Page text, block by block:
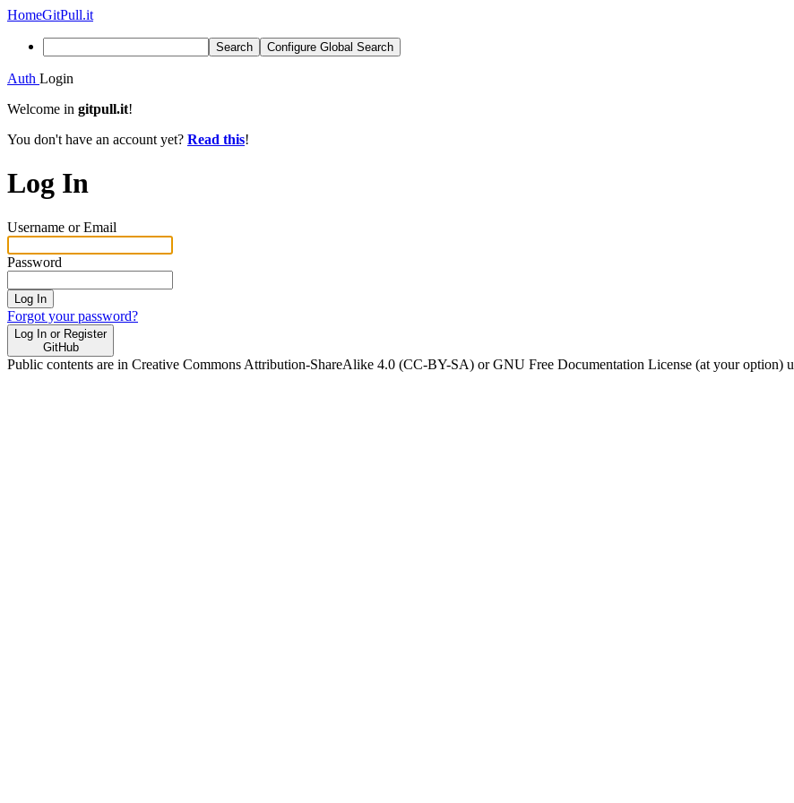
HomeGitPull.it
Search Configure Global Search
Auth Login
Welcome in gitpull.it!
You don't have an account yet? Read this!
Log In
Username or Email
Password
Log In
Forgot your password?
Log In or Register
GitHub
Public contents are in Creative Commons Attribution-ShareAlike 4.0 (CC-BY-SA) or GNU Free Documentation License (at your option)